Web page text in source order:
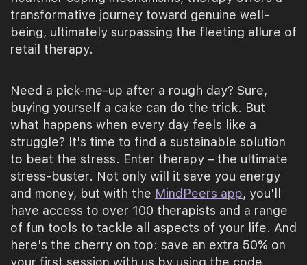
transformative journey toward genuine well-
being, ultimately surpassing the fleeting allure of
retail therapy.
Need a pick-me-up after a rough day? Sure,
buying yourself a cake can do the trick. But
what happens when every day feels like a
struggle? It's time to find a sustainable solution
to beat the stress. Enter therapy – the ultimate
stress-buster. Not only will it save you energy
and money, but with the MindPeers app, you'll
have access to over 100 therapists and a range
of fun tools to tackle all aspects of your life. And
here's the cherry on top: save an extra 50% on
your first session with us by using the code